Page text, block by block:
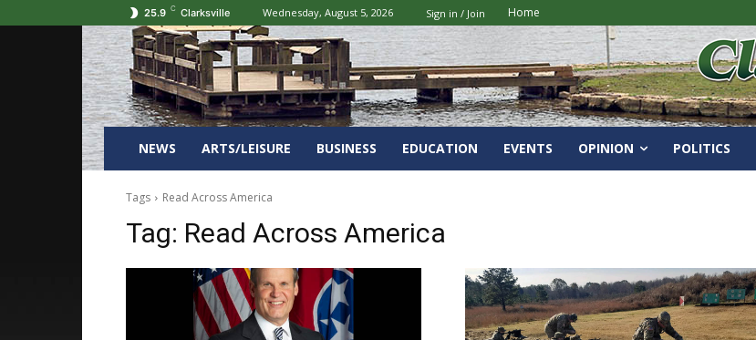
25.9 C Clarksville Wednesday, August 5, 2026 Sign in / Join Home
NEWS ARTS/LEISURE BUSINESS EDUCATION EVENTS OPINION POLITICS
Tags Read Across America
Tag: Read Across America